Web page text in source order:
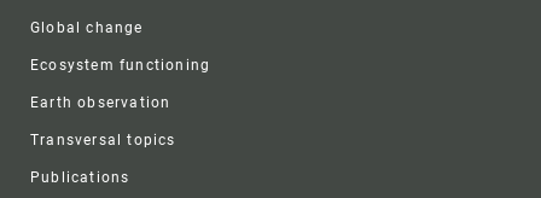
Global change
Ecosystem functioning
Earth observation
Transversal topics
Publications